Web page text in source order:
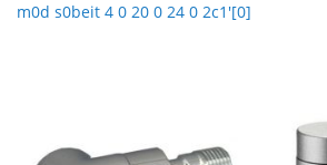
m0d s0beit 4 0 20 0 24 0 2c1'[0]